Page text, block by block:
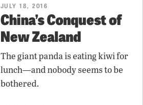
JULY 18, 2016
China’s Conquest of
New Zealand
The giant panda is eating kiwi for
lunch—and nobody seems to be
bothered.